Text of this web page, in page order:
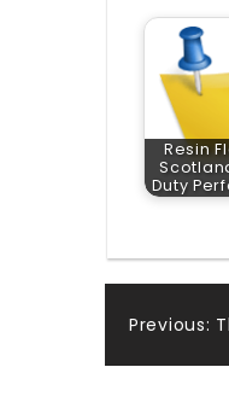
Resin
Duty
Previous: